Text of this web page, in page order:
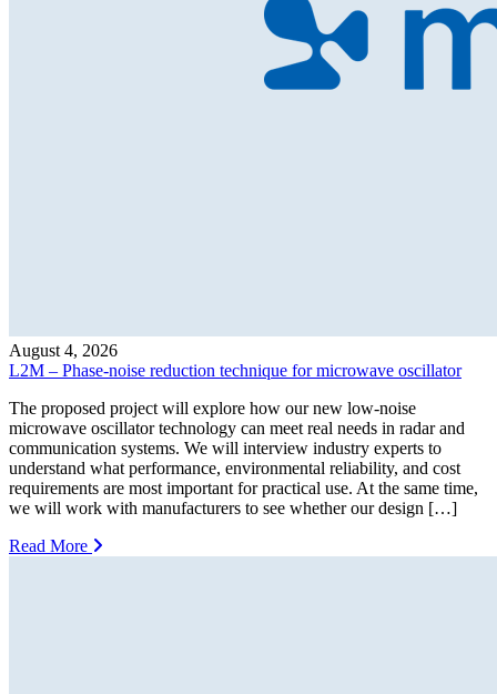
August 4, 2026
L2M – Phase-noise reduction technique for microwave oscillator
The proposed project will explore how our new low-noise
microwave oscillator technology can meet real needs in radar and
communication systems. We will interview industry experts to
understand what performance, environmental reliability, and cost
requirements are most important for practical use. At the same time,
we will work with manufacturers to see whether our design […]
Read More